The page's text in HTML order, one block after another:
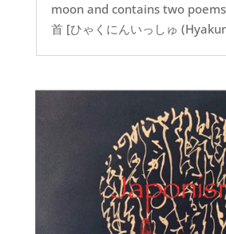
moon and contains two
首 [ひゃくにんいっしゅ